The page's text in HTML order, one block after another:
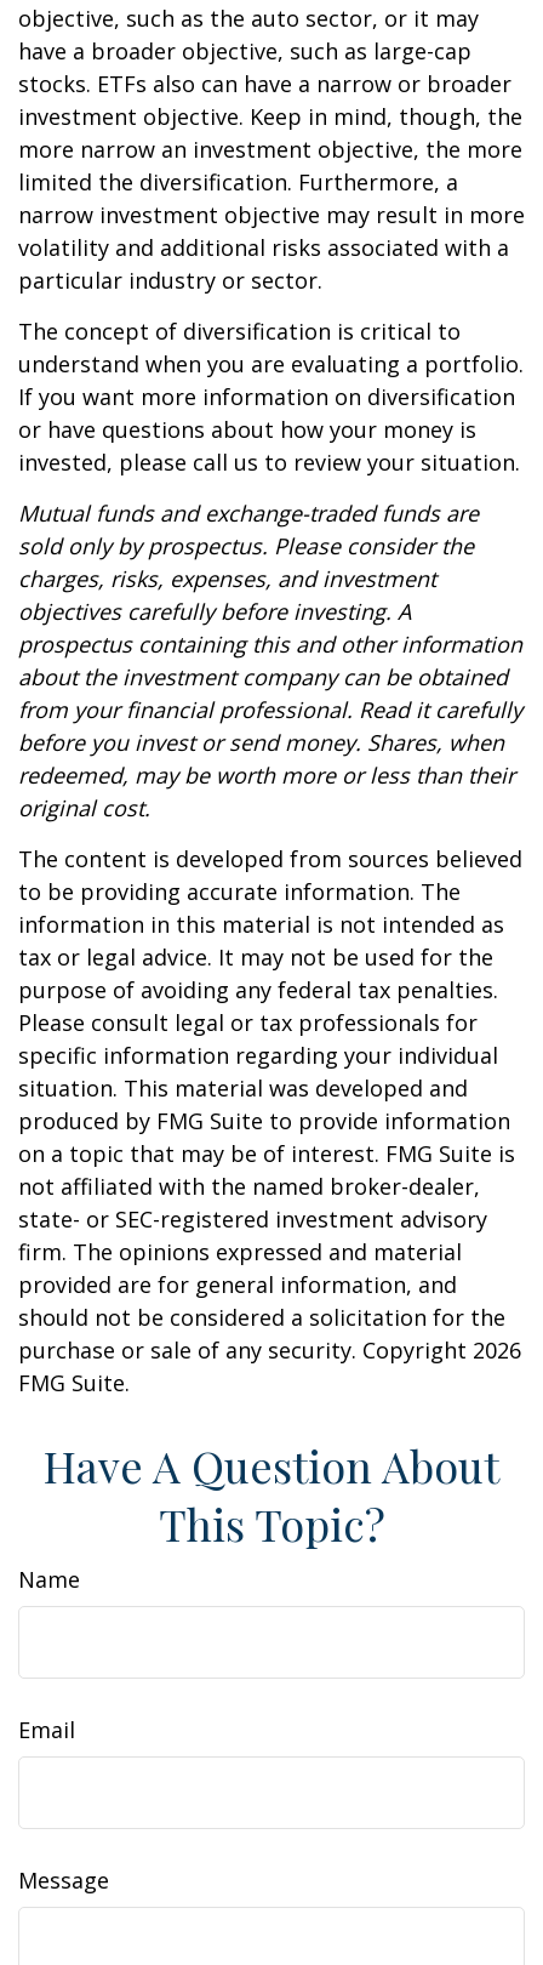
objective, such as the auto sector, or it may
have a broader objective, such as large-cap
stocks. ETFs also can have a narrow or broader
investment objective. Keep in mind, though, the
more narrow an investment objective, the more
limited the diversification. Furthermore, a
narrow investment objective may result in more
volatility and additional risks associated with a
particular industry or sector.
The concept of diversification is critical to
understand when you are evaluating a portfolio.
If you want more information on diversification
or have questions about how your money is
invested, please call us to review your situation.
Mutual funds and exchange-traded funds are
sold only by prospectus. Please consider the
charges, risks, expenses, and investment
objectives carefully before investing. A
prospectus containing this and other information
about the investment company can be obtained
from your financial professional. Read it carefully
before you invest or send money. Shares, when
redeemed, may be worth more or less than their
original cost.
The content is developed from sources believed
to be providing accurate information. The
information in this material is not intended as
tax or legal advice. It may not be used for the
purpose of avoiding any federal tax penalties.
Please consult legal or tax professionals for
specific information regarding your individual
situation. This material was developed and
produced by FMG Suite to provide information
on a topic that may be of interest. FMG Suite is
not affiliated with the named broker-dealer,
state- or SEC-registered investment advisory
firm. The opinions expressed and material
provided are for general information, and
should not be considered a solicitation for the
purchase or sale of any security. Copyright 2026
FMG Suite.
Have A Question About
This Topic?
Name
Email
Message